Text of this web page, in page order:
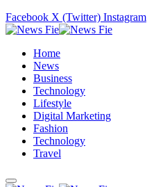
Facebook X (Twitter) Instagram
Home
News
Business
Technology
Lifestyle
Digital Marketing
Fashion
Technology
Travel